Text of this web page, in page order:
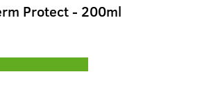
Protect - 200ml